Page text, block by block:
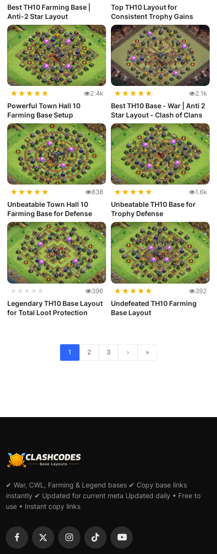
Best TH10 Farming Base |
Anti-2 Star Layout
Top TH10 Layout for
Consistent Trophy Gains
★★★★★ 2.4k
Powerful Town Hall 10
Farming Base Setup
★★★★★ 2.1k
Best TH10 Base - War | Anti 2
Star Layout - Clash of Clans
★★★★★ 838
Unbeatable Town Hall 10
Farming Base for Defense
★★★★★ 1.6k
Unbeatable TH10 Base for
Trophy Defense
★★★★★ 396
Legendary TH10 Base Layout
for Total Loot Protection
★★★★★ 392
Undefeated TH10 Farming
Base Layout
1 2 3 › »
✔ War, CWL, Farming & Legend bases ✔ Copy base links
instantly ✔ Updated for current meta Updated daily • Free to
use • Instant copy links